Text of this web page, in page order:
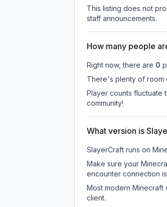
This listing does not
staff announcements.
How many people
Right now, there are 0
There's plenty of room
Player counts fluctuate
community!
What version is
SlayerCraft runs on
Make sure your
encounter connection
Most modern
client.